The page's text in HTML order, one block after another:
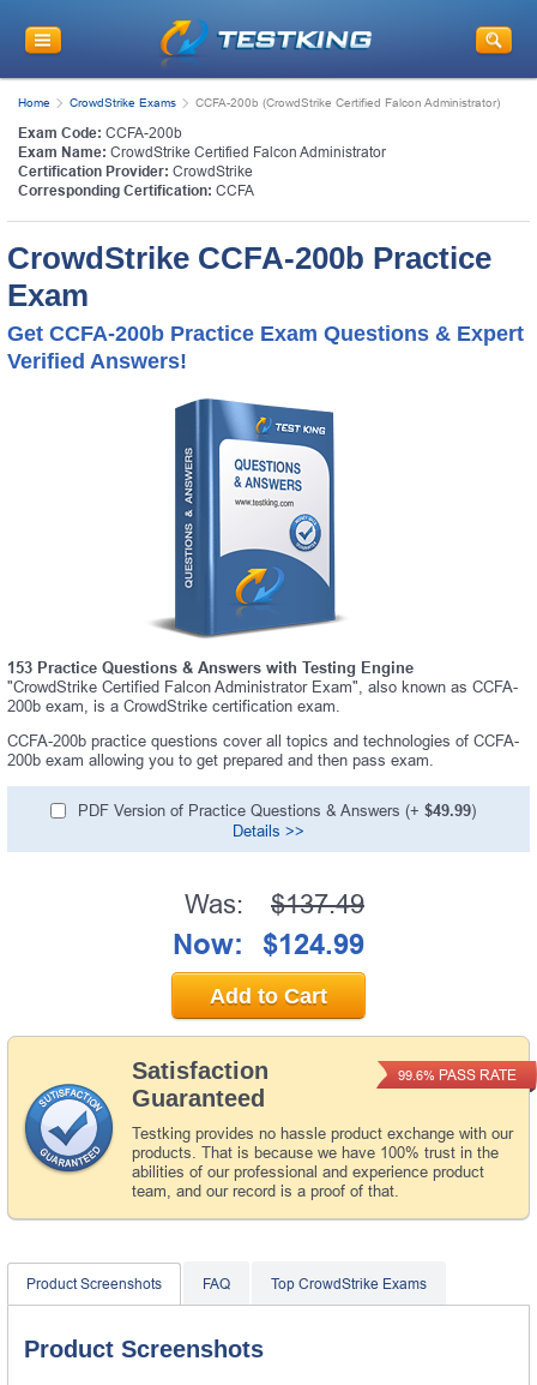
Home CrowdStrike Exams CCFA-200b (CrowdStrike Certified Falcon Administrator)
Exam Code: CCFA-200b
Exam Name: CrowdStrike Certified Falcon Administrator
Certification Provider: CrowdStrike
Corresponding Certification: CCFA
CrowdStrike CCFA-200b Practice
Exam
Get CCFA-200b Practice Exam Questions & Expert
Verified Answers!
153 Practice Questions & Answers with Testing Engine
"CrowdStrike Certified Falcon Administrator Exam", also known as CCFA-
200b exam, is a CrowdStrike certification exam.
CCFA-200b practice questions cover all topics and technologies of CCFA-
200b exam allowing you to get prepared and then pass exam.
PDF Version of Practice Questions & Answers (+ $49.99)
Details >>
Satisfaction
Guaranteed
Testking provides no hassle product exchange with our
products. That is because we have 100% trust in the
abilities of our professional and experience product
team, and our record is a proof of that.
99.6% PASS RATE
Was: $137.49
Now: $124.99
Add to Cart
Product Screenshots FAQ Top CrowdStrike Exams
Product Screenshots